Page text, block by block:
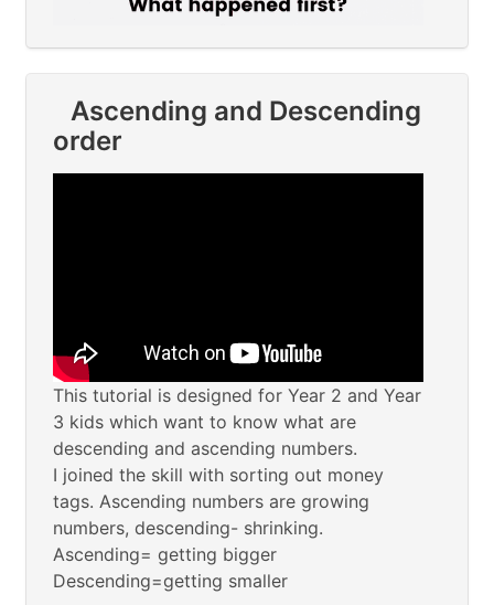
Ascending and Descending
order
This tutorial is designed for Year 2 and Year
3 kids which want to know what are
descending and ascending numbers.
I joined the skill with sorting out money
tags. Ascending numbers are growing
numbers, descending- shrinking.
Ascending= getting bigger
Descending=getting smaller